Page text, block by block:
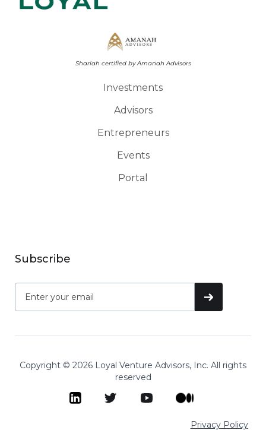
Shariah certified by Amanah Advisors
Investments
Advisors
Entrepreneurs
Events
Portal
Subscribe
Copyright © 2026 Loyal Venture Advisors, Inc. All rights
reserved
Privacy Policy